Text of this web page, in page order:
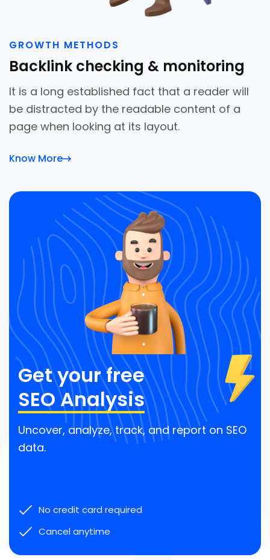
GROWTH METHODS
Backlink checking & monitoring
It is a long established fact that a reader will
be distracted by the readable content of a
page when looking at its layout.
Know More
Get your free
SEO Analysis
Uncover, analyze, track, and report on SEO
data.
No credit card required
Cancel anytime